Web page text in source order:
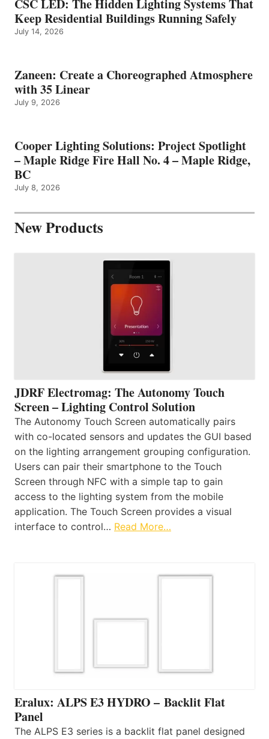
CSC LED: The Hidden Lighting Systems That
Keep Residential Buildings Running Safely
July 14, 2026
Zaneen: Create a Choreographed Atmosphere
with 35 Linear
July 9, 2026
Cooper Lighting Solutions: Project Spotlight
– Maple Ridge Fire Hall No. 4 – Maple Ridge,
BC
July 8, 2026
New Products
JDRF Electromag: The Autonomy Touch
Screen – Lighting Control Solution
The Autonomy Touch Screen automatically pairs
with co-located sensors and updates the GUI based
on the lighting arrangement grouping configuration.
Users can pair their smartphone to the Touch
Screen through NFC with a simple tap to gain
access to the lighting system from the mobile
application. The Touch Screen provides a visual
interface to control… Read More…
Eralux: ALPS E3 HYDRO – Backlit Flat
Panel
The ALPS E3 series is a backlit flat panel designed